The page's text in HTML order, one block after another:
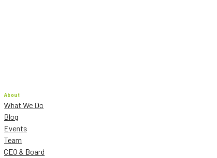
About
What We Do
Blog
Events
Team
CEO & Board